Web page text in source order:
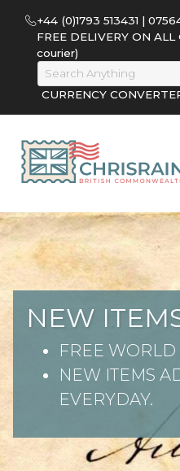
+44 (0)1793 513431 |
FREE DELIVERY ON
courier)
CURRENCY
NEW
FREE
NEW ITEMS
EVERYDAY.